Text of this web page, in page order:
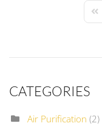
CATEGORIES
Air Purification (2)